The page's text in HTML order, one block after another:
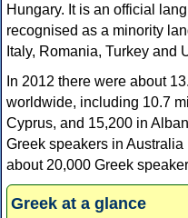
Hungary. It is an official
recognised as a minority
Italy, Romania, Turkey and
In 2012 there were about
worldwide, including 10.7
Cyprus, and 15,200 in
Greek speakers in
about 20,000 Greek
Greek at a glance